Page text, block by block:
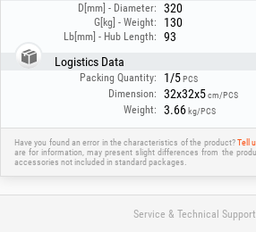
D[mm] - Diameter: 320
G[kg] - Weight: 130
Lb[mm] - Hub Length:
93
Logistics Data
Packing Quantity: 1/5PCS
Dimension: 32x32x5cm/PCS
Weight: 3.66 kg/PCS
Have you found an error in the characteristics of the product?Tell
are for information, may present slight differences from the
accessories not included in standard packages.
Service & Technical Support